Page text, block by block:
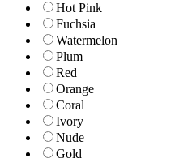
Hot Pink
Fuchsia
Watermelon
Plum
Red
Orange
Coral
Ivory
Nude
Gold